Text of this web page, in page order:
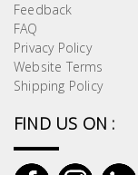
Feedback
FAQ
Privacy Policy
Website Terms
Shipping Policy
FIND US ON :